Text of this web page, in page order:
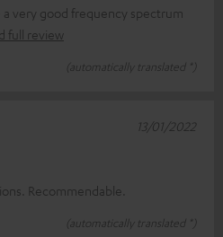
very good frequency spectrum
full review
(automatically translated *)
Recommendable.
(automatically translated *)
13/01/2022